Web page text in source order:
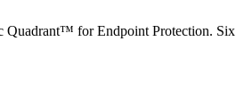
Quadrant™ for Endpoint Protection. Six